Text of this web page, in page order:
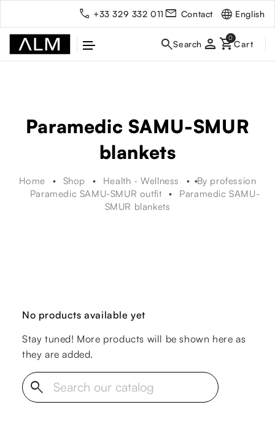
+33 329 332 011 Contact English
person
Paramedic SAMU-SMUR
blankets
Home Shop Health - Wellness
By profession
Paramedic SAMU-SMUR outfit
Paramedic SAMU-
SMUR blankets
No products available yet
Stay tuned! More products will be shown here as
they are added.
search